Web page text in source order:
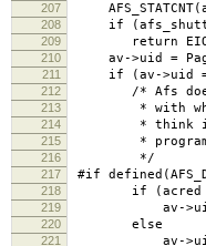
207
208 if
209 return
210 av->uid =
211 if (av->uid ==
212 /* Afs doesn't
213 * with which
214 * think it's ok
215 * programs
216 */
217 #if
218 if (acred ==
219 av->uid =
220 else
221 av->uid =